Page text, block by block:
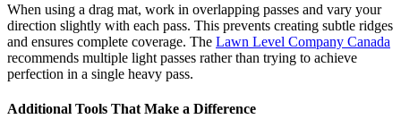
When using a drag mat, work in overlapping passes and vary your
direction slightly with each pass. This prevents creating subtle ridges
and ensures complete coverage. The Lawn Level Company Canada
recommends multiple light passes rather than trying to achieve
perfection in a single heavy pass.
Additional Tools That Make a Difference